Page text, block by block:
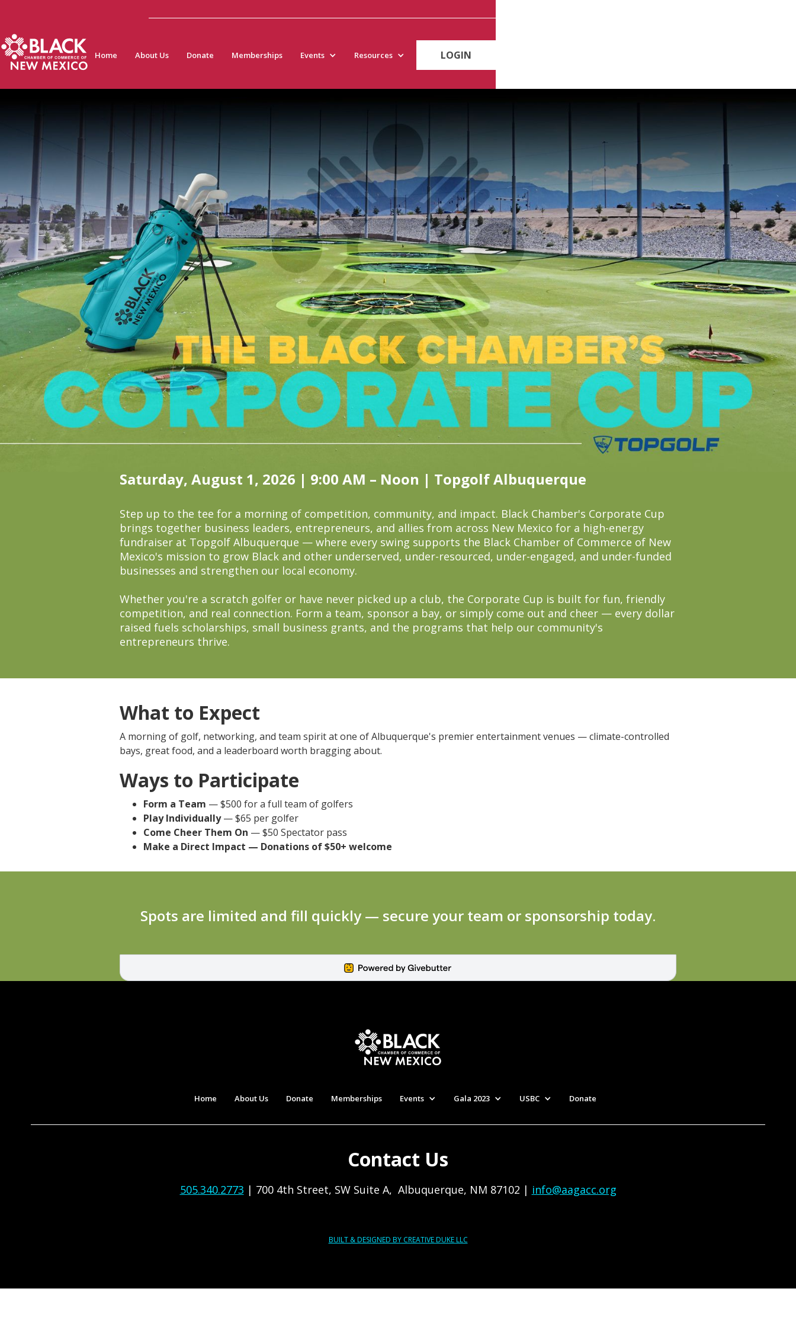
Home About Us Donate Memberships Events Resources LOGIN
Saturday, August 1, 2026 | 9:00 AM – Noon | Topgolf Albuquerque
Step up to the tee for a morning of competition, community, and impact. Black Chamber's Corporate Cup
brings together business leaders, entrepreneurs, and allies from across New Mexico for a high-energy
fundraiser at Topgolf Albuquerque — where every swing supports the Black Chamber of Commerce of New
Mexico's mission to grow Black and other underserved, under-resourced, under-engaged, and under-funded
businesses and strengthen our local economy.
Whether you're a scratch golfer or have never picked up a club, the Corporate Cup is built for fun, friendly
competition, and real connection. Form a team, sponsor a bay, or simply come out and cheer — every dollar
raised fuels scholarships, small business grants, and the programs that help our community's
entrepreneurs thrive.
What to Expect
A morning of golf, networking, and team spirit at one of Albuquerque's premier entertainment venues — climate-controlled
bays, great food, and a leaderboard worth bragging about.
Ways to Participate
Form a Team — $500 for a full team of golfers
Play Individually— $65 per golfer
Come Cheer Them On — $50 Spectator pass
Make a Direct Impact — Donations of $50+ welcome
‍Spots are limited and fill quickly — secure your team or sponsorship today.
Home About Us Donate Memberships Events Gala 2023 USBC Donate
Contact Us
505.340.2773 | 700 4th Street, SW Suite A, Albuquerque, NM 87102 | info@aagacc.org
BUILT & DESIGNED BY CREATIVE DUKE LLC